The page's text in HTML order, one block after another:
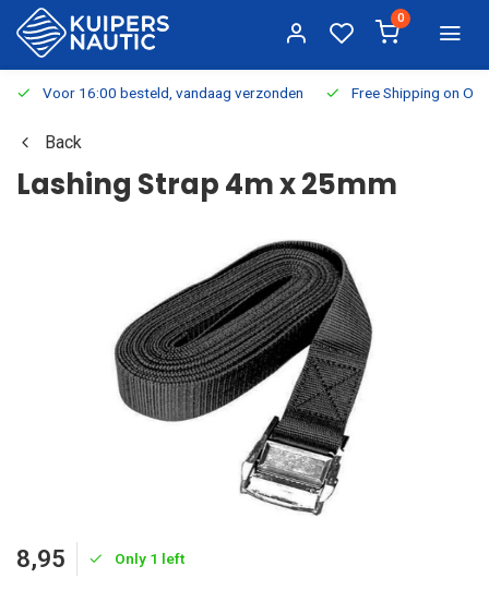
0
Voor 16:00 besteld, vandaag verzonden Free Shipping on
Back
Lashing Strap 4m x 25mm
8,95 Only 1 left